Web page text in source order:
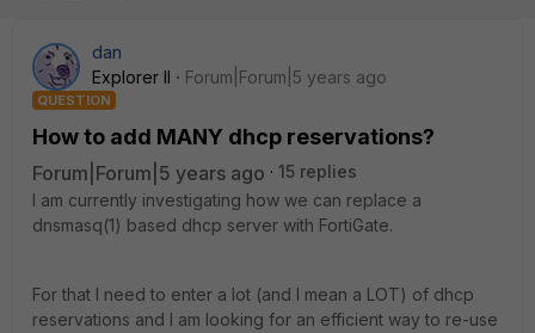
dan
Explorer II
Forum|Forum|5 years ago
QUESTION
How to add MANY dhcp reservations?
Forum|Forum|5 years ago
15 replies
I am currently investigating how we can replace a
dnsmasq(1) based dhcp server with FortiGate.
For that I need to enter a lot (and I mean a LOT) of dhcp
reservations and I am looking for an efficient way to re-use